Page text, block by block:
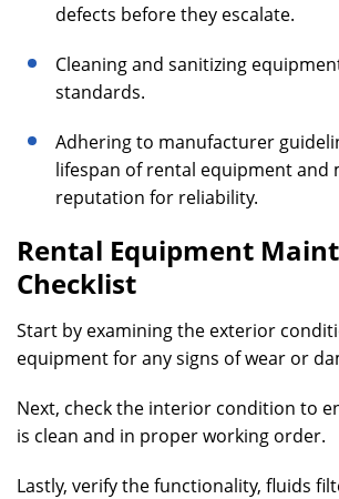
defects before they escalate.
Cleaning and sanitizing
standards.
Adhering to manufacturer
lifespan of rental equipment and
reputation for reliability.
Rental Equipment
Checklist
Start by examining the exterior
equipment for any signs of wear or
Next, check the interior condition to
is clean and in proper working order.
Lastly, verify the functionality, fluids